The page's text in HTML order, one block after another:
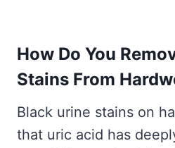
How Do You
Stains From
Black urine stains on
that uric acid has